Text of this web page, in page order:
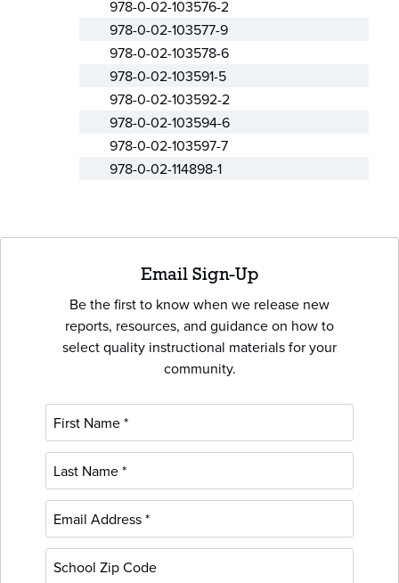
978-0-02-103576-2
978-0-02-103577-9
978-0-02-103578-6
978-0-02-103591-5
978-0-02-103592-2
978-0-02-103594-6
978-0-02-103597-7
978-0-02-114898-1
Email Sign-Up
Be the first to know when we release new
reports, resources, and guidance on how to
select quality instructional materials for your
community.